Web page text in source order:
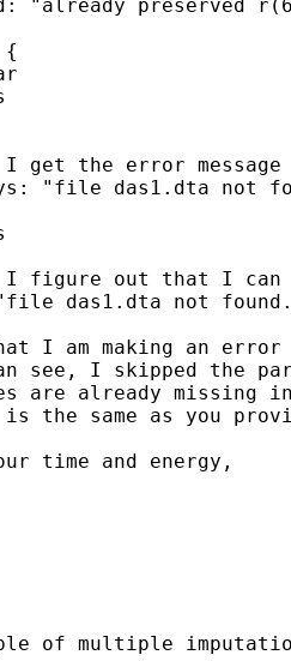
"already preserved
{
I get the error
"file das1.dta not
I figure out that I
"file das1.dta not
I am making an
see, I skipped the
are already
is the same as you
time and energy,
of multiple